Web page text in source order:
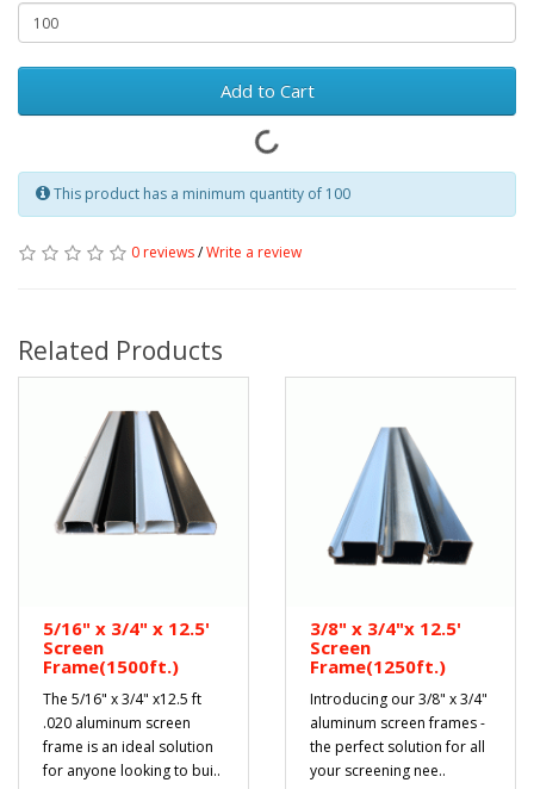
Add to Cart
This product has a minimum quantity of 100
0 reviews/Write a review
Related Products
5/16" x 3/4" x 12.5'
Screen
Frame(1500ft.)
The 5/16" x 3/4" x12.5 ft
.020 aluminum screen
frame is an ideal solution
for anyone looking to bui..
3/8" x 3/4"x 12.5'
Screen
Frame(1250ft.)
Introducing our 3/8" x 3/4"
aluminum screen frames -
the perfect solution for all
your screening nee..